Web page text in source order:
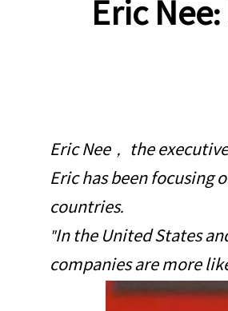
Eric
Eric Nee， the
Eric has been focusing
countries.
"In the United States
companies are more